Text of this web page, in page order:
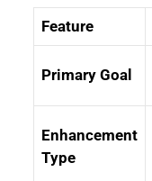
Feature
Primary Goal
Enhancement
Type